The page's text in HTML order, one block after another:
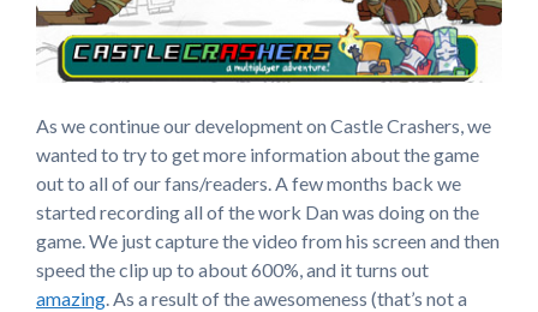
As we continue our development on Castle Crashers, we
wanted to try to get more information about the game
out to all of our fans/readers. A few months back we
started recording all of the work Dan was doing on the
game. We just capture the video from his screen and then
speed the clip up to about 600%, and it turns out
amazing. As a result of the awesomeness (that’s not a